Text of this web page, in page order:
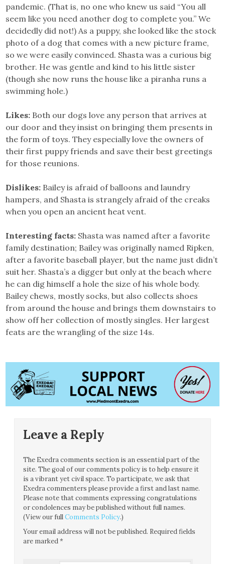
pandemic. (That is, no one who knew us said “You all
seem like you need another dog to complete you.” We
decidedly did not!) As a puppy, she looked like the stock
photo of a dog that comes with a new picture frame,
so we were easily convinced. Shasta was a curious big
brother. He was gentle and kind to his little sister
(though she now runs the house like a piranha runs a
swimming hole.)
Likes: Both our dogs love any person that arrives at
our door and they insist on bringing them presents in
the form of toys. They especially love the owners of
their first puppy friends and save their best greetings
for those reunions.
Dislikes: Bailey is afraid of balloons and laundry
hampers, and Shasta is strangely afraid of the creaks
when you open an ancient heat vent.
Interesting facts: Shasta was named after a favorite
family destination; Bailey was originally named Ripken,
after a favorite baseball player, but the name just didn’t
suit her. Shasta’s a digger but only at the beach where
he can dig himself a hole the size of his whole body.
Bailey chews, mostly socks, but also collects shoes
from around the house and brings them downstairs to
show off her collection of mostly singles. Her largest
feats are the wrangling of the size 14s.
Leave a Reply
The Exedra comments section is an essential part of the
site. The goal of our comments policy is to help ensure it
is a vibrant yet civil space. To participate, we ask that
Exedra commenters please provide a first and last name.
Please note that comments expressing congratulations
or condolences may be published without full names.
(View our fullComments Policy.)
Your email address will not be published. Required fields
are marked*